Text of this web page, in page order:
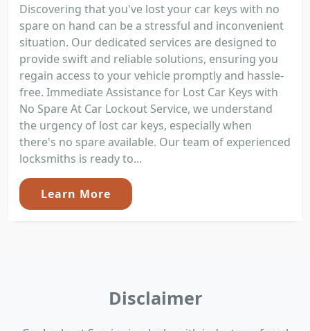
Discovering that you've lost your car keys with no
spare on hand can be a stressful and inconvenient
situation. Our dedicated services are designed to
provide swift and reliable solutions, ensuring you
regain access to your vehicle promptly and hassle-
free. Immediate Assistance for Lost Car Keys with
No Spare At Car Lockout Service, we understand
the urgency of lost car keys, especially when
there's no spare available. Our team of experienced
locksmiths is ready to...
Learn More
Disclaimer